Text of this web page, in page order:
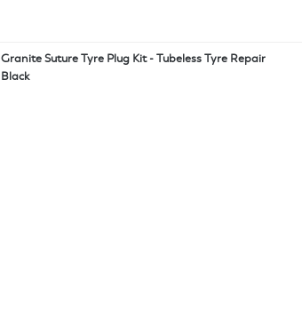
Granite Suture Tyre Plug Kit - Tubeless Tyre Repair
Black